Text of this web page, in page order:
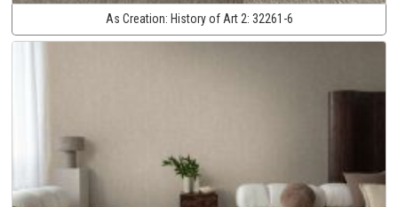
As Creation: History of Art 2: 32261-6